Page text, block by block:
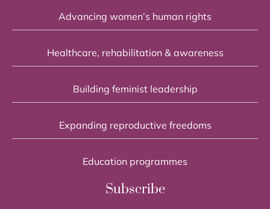
Advancing women’s human rights
Healthcare, rehabilitation & awareness
Building feminist leadership
Expanding reproductive freedoms
Education programmes
Subscribe